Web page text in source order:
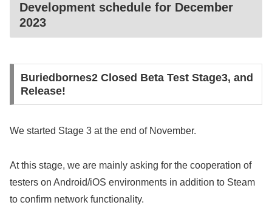
Development schedule for December
2023
Buriedbornes2 Closed Beta Test Stage3, and
Release!
We started Stage 3 at the end of November.
At this stage, we are mainly asking for the cooperation of
testers on Android/iOS environments in addition to Steam
to confirm network functionality.